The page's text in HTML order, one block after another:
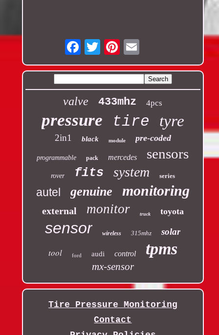
Email
valve 433mhz 4pcs
pressure tire tyre
2in1 black module pre-coded
programmable pack mercedes sensors
rover fits system series
autel genuine monitoring
external monitor truck toyota
sensor wireless 315mhz solar
tool ford audi control tpms
mx-sensor
Tire Pressure Monitoring
Contact